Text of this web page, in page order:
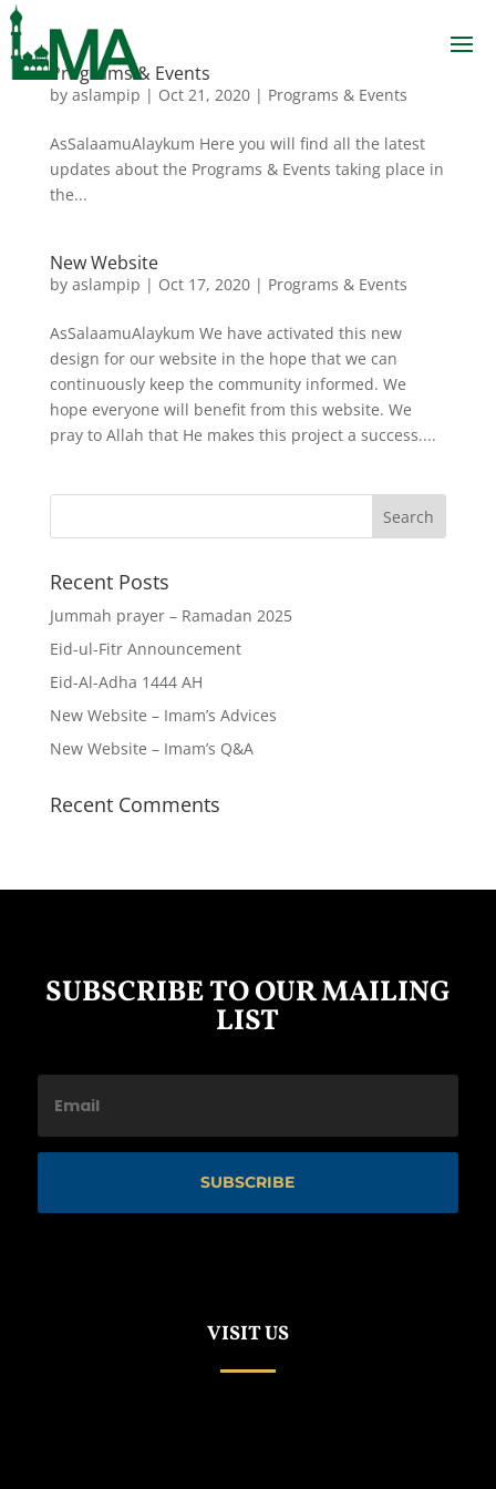
Programs & Events
by aslampip | Oct 21, 2020| Programs & Events
AsSalaamuAlaykum Here you will find all the latest
updates about the Programs & Events taking place in
the...
New Website
by aslampip | Oct 17, 2020| Programs & Events
AsSalaamuAlaykum We have activated this new
design for our website in the hope that we can
continuously keep the community informed. We
hope everyone will benefit from this website. We
pray to Allah that He makes this project a success....
Recent Posts
Jummah prayer – Ramadan 2025
Eid-ul-Fitr Announcement
Eid-Al-Adha 1444 AH
New Website – Imam’s Advices
New Website – Imam’s Q&A
Recent Comments
SUBSCRIBE TO OUR MAILING
LIST
SUBSCRIBE
VISIT US